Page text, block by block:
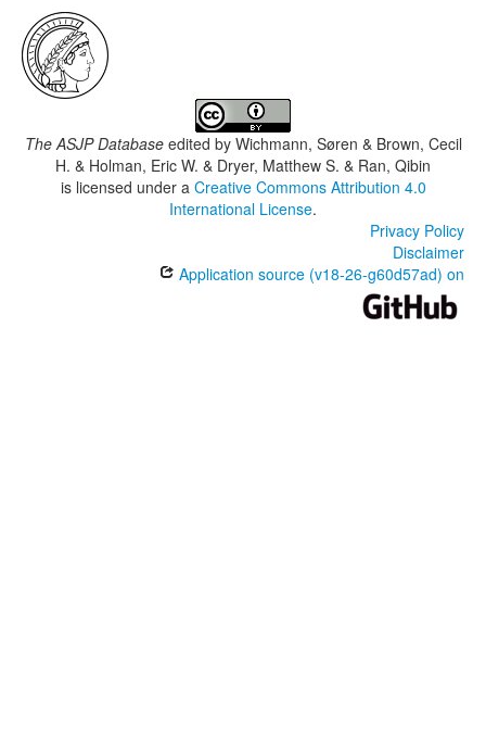
The ASJP Databaseedited by Wichmann, Søren & Brown, Cecil
H. & Holman, Eric W. & Dryer, Matthew S. & Ran, Qibin
is licensed under a Creative Commons Attribution 4.0
International License.
Privacy Policy
Disclaimer
Application source (v18-26-g60d57ad) on